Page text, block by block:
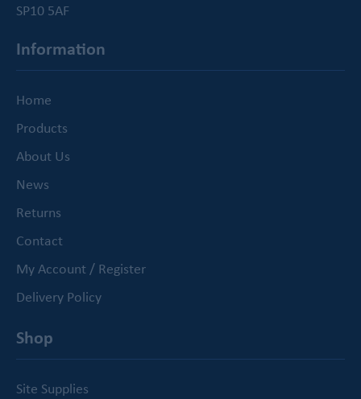
SP10 5AF
Information
Home
Products
About Us
News
Returns
Contact
My Account / Register
Delivery Policy
Shop
Site Supplies